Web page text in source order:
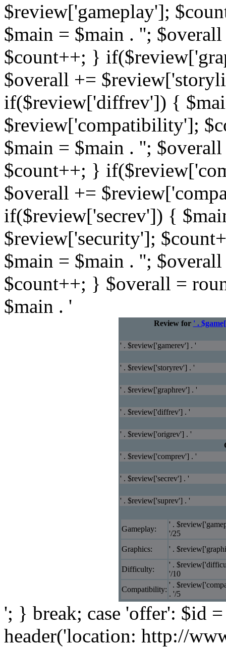
$review['gameplay'];
$main = $main . '';
$count++; }
$overall +=
if($review['diffrev']) {
$review['compatibility'];
$main = $main . '';
$count++; }
$overall +=
if($review['secrev']) {
$review['security'];
$main = $main . '';
$count++; } $overall =
$main . '
Review for ' .
' . $review['gamerev'] . '
' . $review['storyrev'] . '
' . $review['graphrev'] . '
' . $review['diffrev'] . '
' . $review['origrev'] . '
' . $review['comprev'] . '
' . $review['secrev'] . '
' . $review['suprev'] . '
Gameplay:
' .
'/25
Graphics:
' .
Difficulty:
' .
'/10
Compatibility:
' .
. '/5
'; } break; case 'offer': $id
header('location: http://